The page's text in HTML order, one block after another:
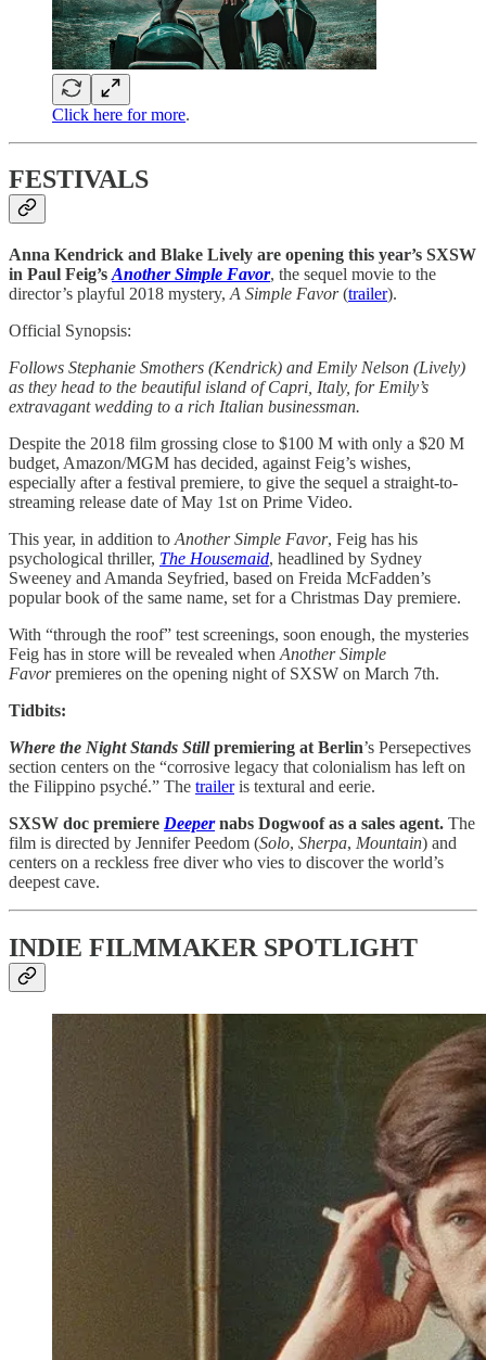
Click here for more.
FESTIVALS
Anna Kendrick and Blake Lively are opening this year’s SXSW
in Paul Feig’s Another Simple Favor, the sequel movie to the
director’s playful 2018 mystery, A Simple Favor(trailer).
Official Synopsis:
Follows Stephanie Smothers (Kendrick) and Emily Nelson (Lively)
as they head to the beautiful island of Capri, Italy, for Emily’s
extravagant wedding to a rich Italian businessman.
Despite the 2018 film grossing close to $100 M with only a $20 M
budget, Amazon/MGM has decided, against Feig’s wishes,
especially after a festival premiere, to give the sequel a straight-to-
streaming release date of May 1st on Prime Video.
This year, in addition to Another Simple Favor, Feig has his
psychological thriller, The Housemaid, headlined by Sydney
Sweeney and Amanda Seyfried, based on Freida McFadden’s
popular book of the same name, set for a Christmas Day premiere.
With “through the roof” test screenings, soon enough, the mysteries
Feig has in store will be revealed when Another Simple
Favorpremieres on the opening night of SXSW on March 7th.
Tidbits:
Where the Night Stands Stillpremiering at Berlin’s Persepectives
section centers on the “corrosive legacy that colonialism has left on
the Filippino psyché.” The traileris textural and eerie.
SXSW doc premiere Deepernabs Dogwoof as a sales agent. The
film is directed by Jennifer Peedom (Solo, Sherpa, Mountain) and
centers on a reckless free diver who vies to discover the world’s
deepest cave.
INDIE FILMMAKER SPOTLIGHT